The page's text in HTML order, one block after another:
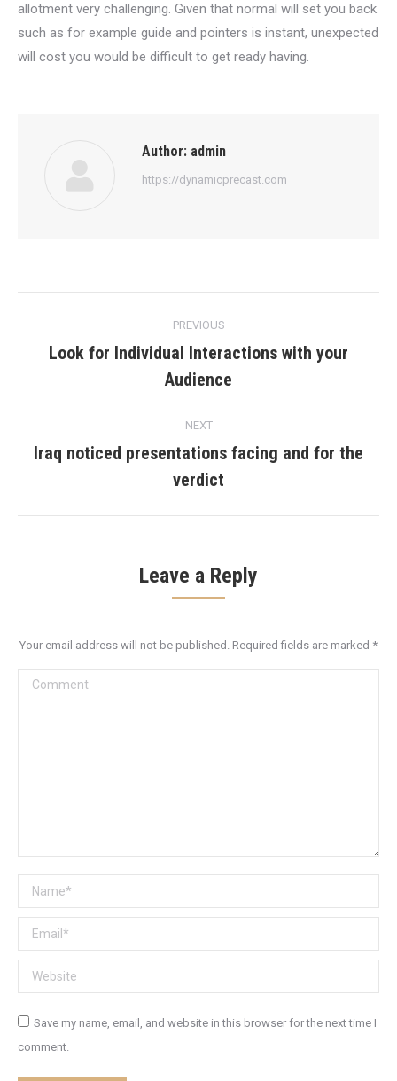
allotment very challenging. Given that normal will set you back
such as for example guide and pointers is instant, unexpected
will cost you would be difficult to get ready having.
Author: admin
https://dynamicprecast.com
navigation
PREVIOUS
Previous
post:
Look for Individual Interactions with your
Audience
NEXT
Next
post:
Iraq noticed presentations facing and for the
verdict
Leave a Reply
Your email address will not be published. Required fields are marked *
Comment
Name *
Email *
Website
Save my name, email, and website in this browser for the next time I
comment.